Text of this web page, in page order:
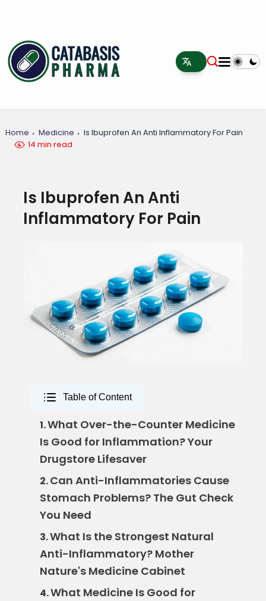
Home Medicine
Is Ibuprofen An Anti Inflammatory For Pain
14 min read
Is Ibuprofen An Anti
Inflammatory For Pain
Table of Content
1.What Over-the-Counter Medicine
Is Good for Inflammation? Your
Drugstore Lifesaver
2.Can Anti-Inflammatories Cause
Stomach Problems? The Gut Check
You Need
3.What Is the Strongest Natural
Anti-Inflammatory? Mother
Nature's Medicine Cabinet
4.What Medicine Is Good for